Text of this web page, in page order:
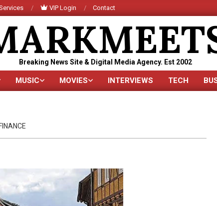
VIP Login Contact
Breaking News Site & Digital Media Agency. Est 2002
Primary
MUSIC MOVIES INTERVIEWS TECH
FINANCE